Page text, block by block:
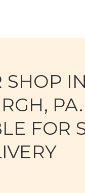
SHOP IN
PA.
FOR